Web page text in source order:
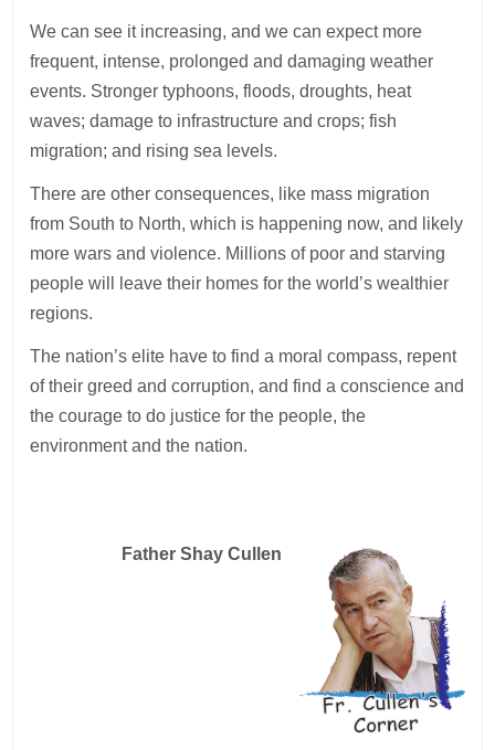
We can see it increasing, and we can expect more
frequent, intense, prolonged and damaging weather
events. Stronger typhoons, floods, droughts, heat
waves; damage to infrastructure and crops; fish
migration; and rising sea levels.
There are other consequences, like mass migration
from South to North, which is happening now, and likely
more wars and violence. Millions of poor and starving
people will leave their homes for the world’s wealthier
regions.
The nation’s elite have to find a moral compass, repent
of their greed and corruption, and find a conscience and
the courage to do justice for the people, the
environment and the nation.
Father Shay Cullen